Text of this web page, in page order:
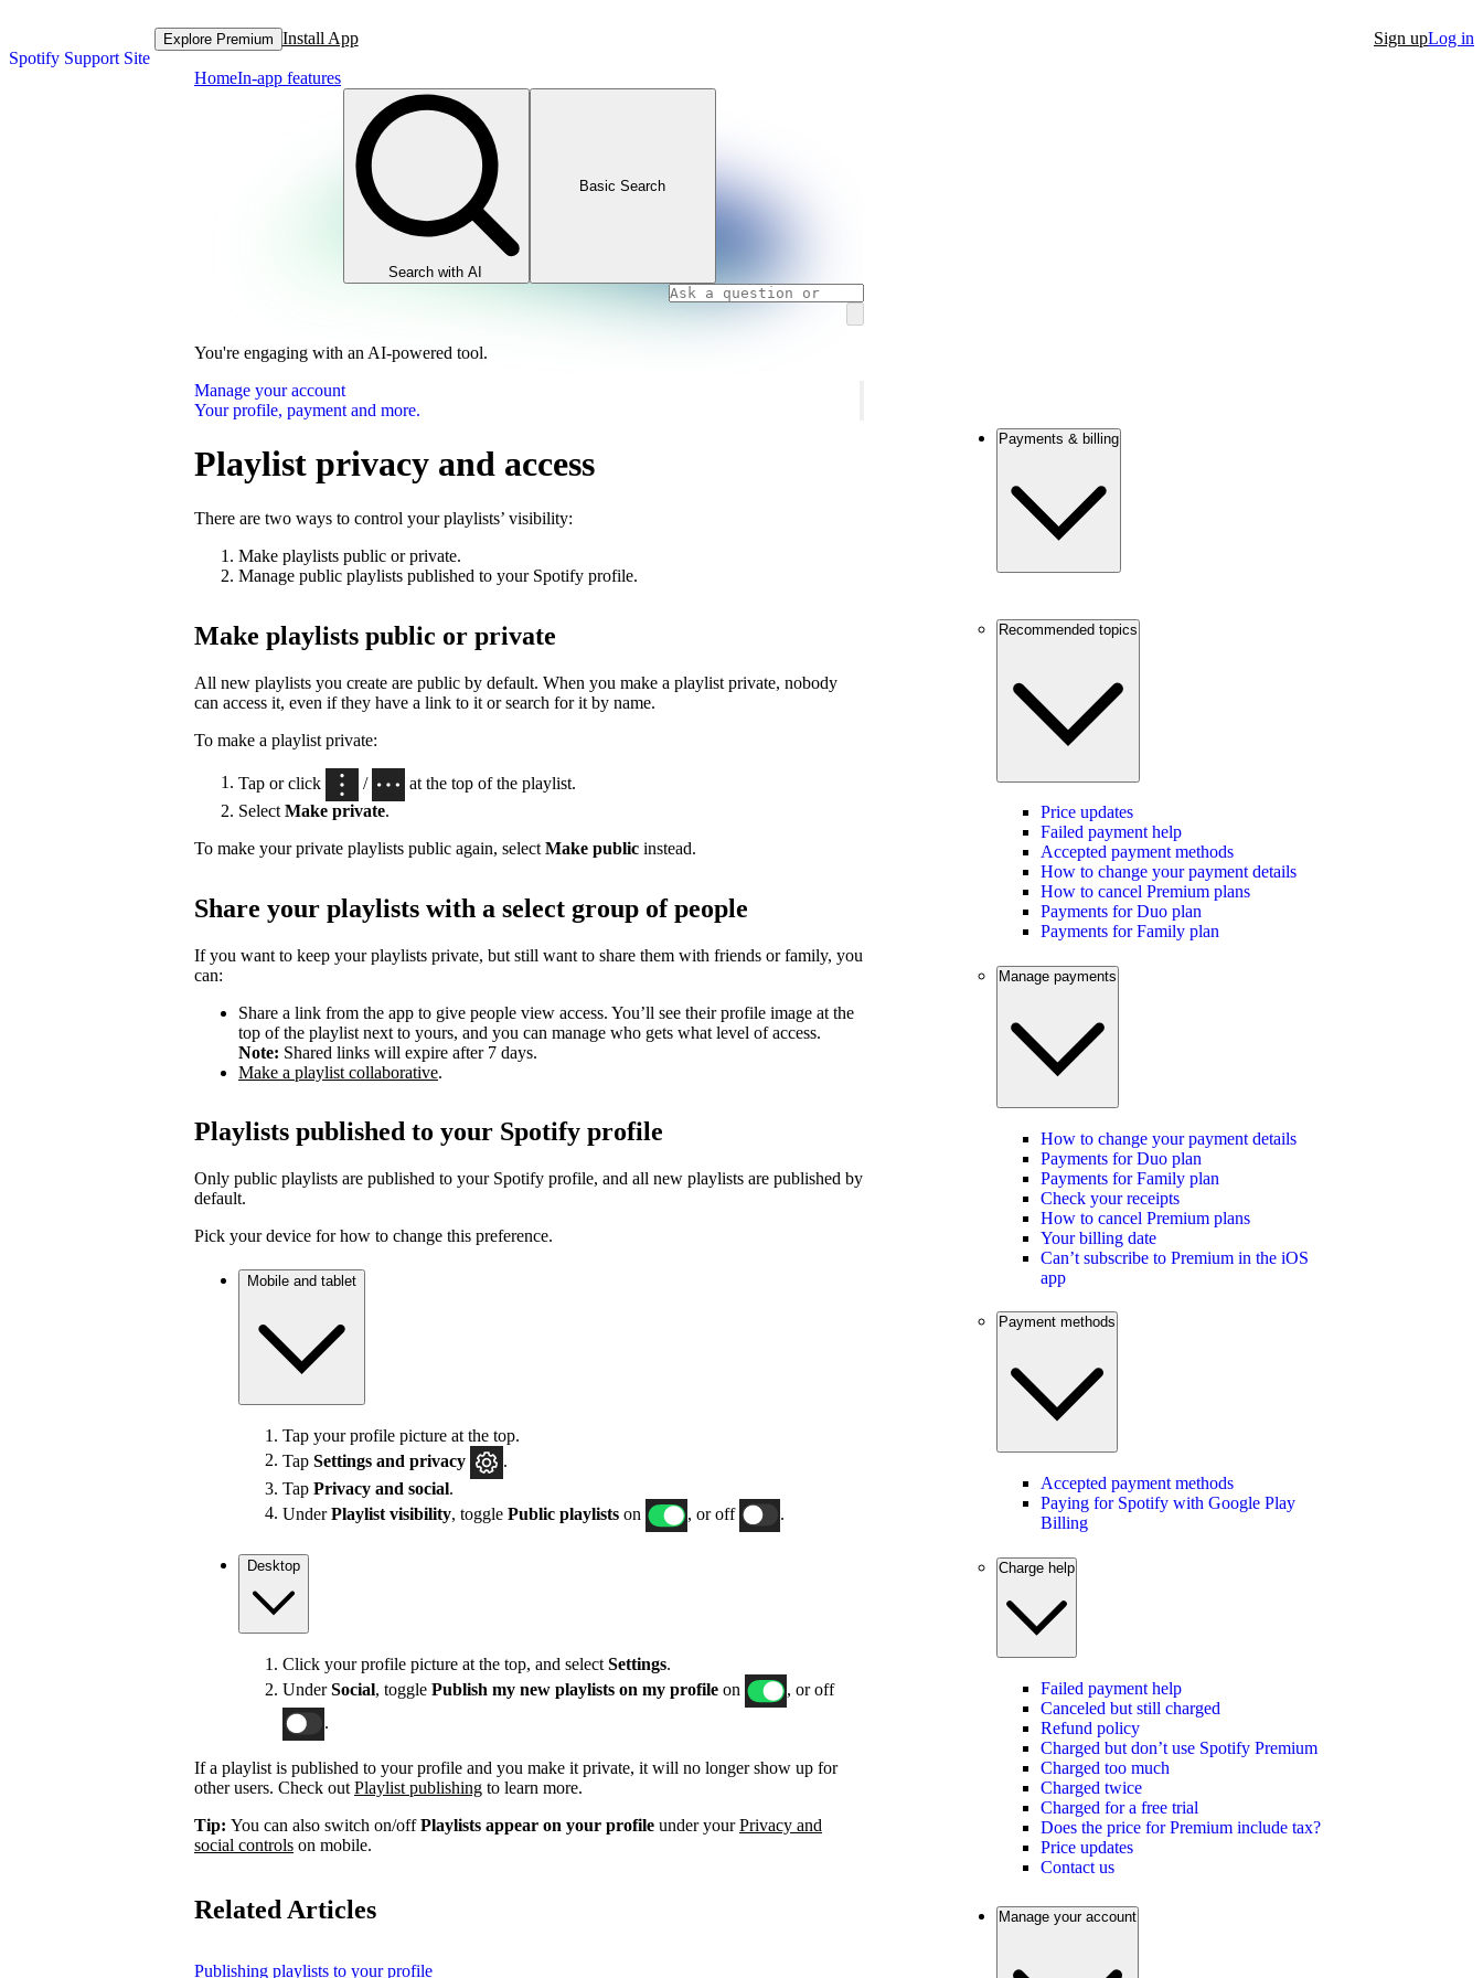
Spotify Support Site
Explore Premium Install App Sign upLog in
HomeIn-app features
Search with AI
Basic Search
You're engaging with an AI-powered tool.
Manage your account
Your profile, payment and more.
Playlist privacy and access
There are two ways to control your playlists’ visibility:
Make playlists public or private.
Manage public playlists published to your Spotify profile.
Make playlists public or private
All new playlists you create are public by default. When you make a playlist private, nobody
can access it, even if they have a link to it or search for it by name.
To make a playlist private:
Tap or click /
at the top of the playlist.
Select Make private.
To make your private playlists public again, select Make public instead.
Share your playlists with a select group of people
If you want to keep your playlists private, but still want to share them with friends or family, you
can:
Share a link from the app to give people view access. You’ll see their profile image at the
top of the playlist next to yours, and you can manage who gets what level of access.
Note: Shared links will expire after 7 days.
Make a playlist collaborative.
Playlists published to your Spotify profile
Only public playlists are published to your Spotify profile, and all new playlists are published by
default.
Pick your device for how to change this preference.
Mobile and tablet
Tap your profile picture at the top.
Tap Settings and privacy
.
Tap Privacy and social.
UnderPlaylist visibility, toggle Public playlists on , or off .
Desktop
Click your profile picture at the top, and select Settings.
UnderSocial, toggle Publish my new playlists on my profile on
, or off
.
If a playlist is published to your profile and you make it private, it will no longer show up for
other users. Check out Playlist publishing to learn more.
Tip: You can also switch on/offPlaylists appear on your profile under yourPrivacy and
social controls on mobile.
Related Articles
Publishing playlists to your profile
Payments & billing
Recommended topics
Price updates
Failed payment help
Accepted payment methods
How to change your payment details
How to cancel Premium plans
Payments for Duo plan
Payments for Family plan
Manage payments
How to change your payment details
Payments for Duo plan
Payments for Family plan
Check your receipts
How to cancel Premium plans
Your billing date
Can’t subscribe to Premium in the iOS
app
Payment methods
Accepted payment methods
Paying for Spotify with Google Play
Billing
Charge help
Failed payment help
Canceled but still charged
Refund policy
Charged but don’t use Spotify Premium
Charged too much
Charged twice
Charged for a free trial
Does the price for Premium include tax?
Price updates
Contact us
Manage your account